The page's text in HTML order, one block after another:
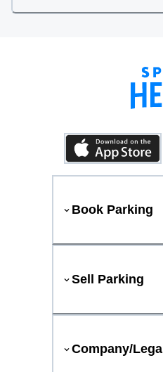
Book Parking
Sell Parking
Company/Legal